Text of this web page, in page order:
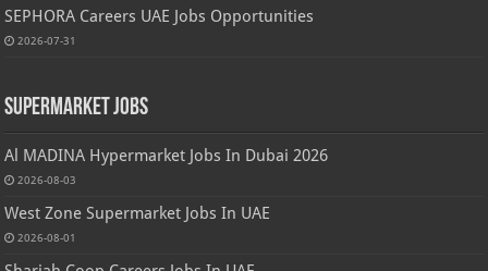
SEPHORA Careers UAE Jobs Opportunities
2026-07-31
Supermarket Jobs
Al MADINA Hypermarket Jobs In Dubai 2026
2026-08-03
West Zone Supermarket Jobs In UAE
2026-08-01